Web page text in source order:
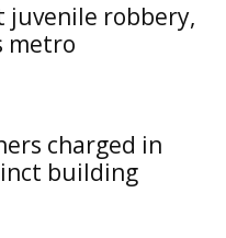
juvenile robbery,
metro
charged in
building